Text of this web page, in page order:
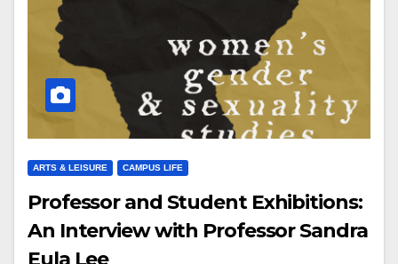
ARTS & LEISURE CAMPUS LIFE
Professor and Student Exhibitions:
An Interview with Professor Sandra
Eula Lee￼